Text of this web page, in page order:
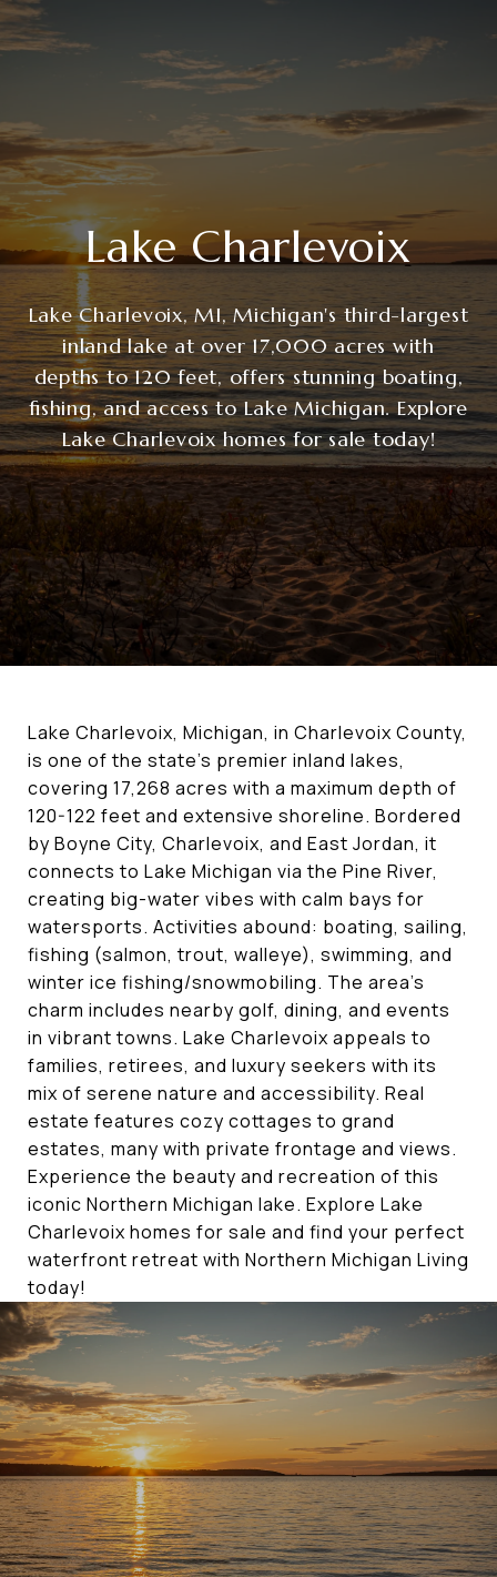
Lake Charlevoix
Lake Charlevoix, MI, Michigan's third-largest
inland lake at over 17,000 acres with
depths to 120 feet, offers stunning boating,
fishing, and access to Lake Michigan. Explore
Lake Charlevoix homes for sale today!
Lake Charlevoix, Michigan, in Charlevoix County,
is one of the state's premier inland lakes,
covering 17,268 acres with a maximum depth of
120-122 feet and extensive shoreline. Bordered
by Boyne City, Charlevoix, and East Jordan, it
connects to Lake Michigan via the Pine River,
creating big-water vibes with calm bays for
watersports. Activities abound: boating, sailing,
fishing (salmon, trout, walleye), swimming, and
winter ice fishing/snowmobiling. The area's
charm includes nearby golf, dining, and events
in vibrant towns. Lake Charlevoix appeals to
families, retirees, and luxury seekers with its
mix of serene nature and accessibility. Real
estate features cozy cottages to grand
estates, many with private frontage and views.
Experience the beauty and recreation of this
iconic Northern Michigan lake. Explore Lake
Charlevoix homes for sale and find your perfect
waterfront retreat with Northern Michigan Living
today!